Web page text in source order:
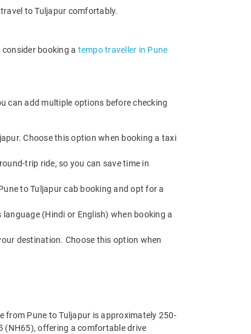
to Tuljapur comfortably.
booking a tempo traveller in Pune
can add multiple options before checking
Choose this option when booking a taxi
trip ride, so you can save time in
to Tuljapur cab booking and opt for a
(Hindi or English) when booking a
destination. Choose this option when
from Pune to Tuljapur is approximately 250-
(NH65), offering a comfortable drive